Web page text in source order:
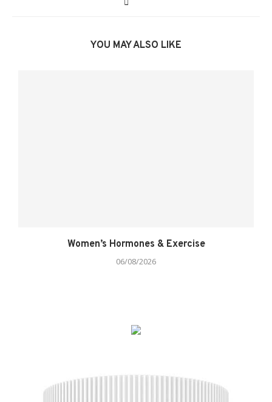
YOU MAY ALSO LIKE
Women’s Hormones & Exercise
06/08/2026